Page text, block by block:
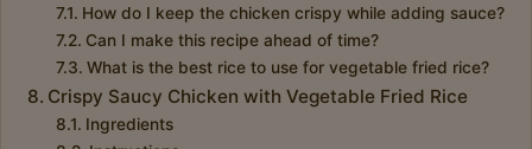
How do I keep the chicken crispy while adding sauce?
Can I make this recipe ahead of time?
What is the best rice to use for vegetable fried rice?
Crispy Saucy Chicken with Vegetable Fried Rice
Ingredients